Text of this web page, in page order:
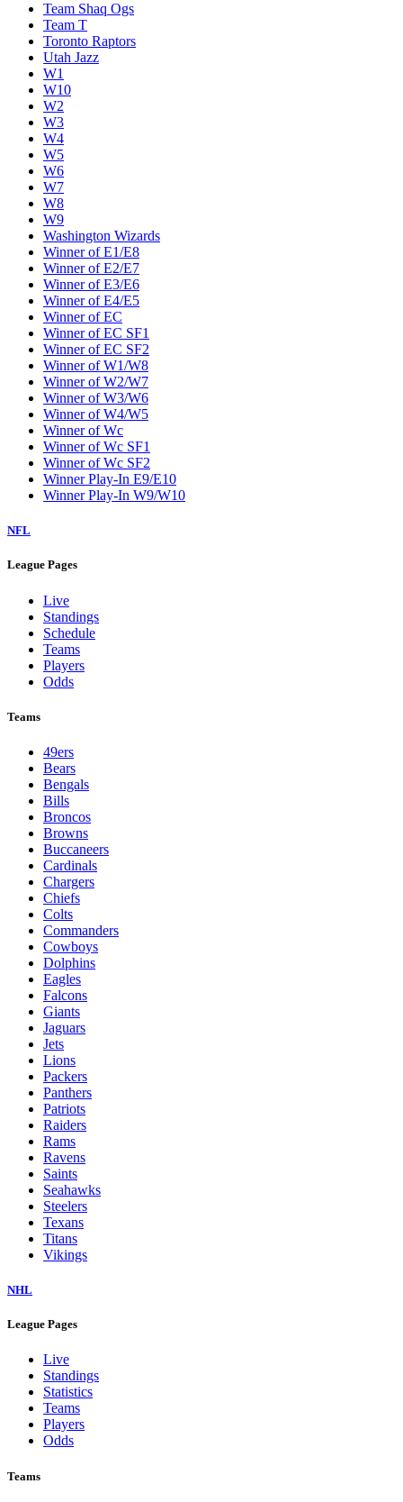
Team Shaq Ogs
Team T
Toronto Raptors
Utah Jazz
W1
W10
W2
W3
W4
W5
W6
W7
W8
W9
Washington Wizards
Winner of E1/E8
Winner of E2/E7
Winner of E3/E6
Winner of E4/E5
Winner of EC
Winner of EC SF1
Winner of EC SF2
Winner of W1/W8
Winner of W2/W7
Winner of W3/W6
Winner of W4/W5
Winner of Wc
Winner of Wc SF1
Winner of Wc SF2
Winner Play-In E9/E10
Winner Play-In W9/W10
NFL
League Pages
Live
Standings
Schedule
Teams
Players
Odds
Teams
49ers
Bears
Bengals
Bills
Broncos
Browns
Buccaneers
Cardinals
Chargers
Chiefs
Colts
Commanders
Cowboys
Dolphins
Eagles
Falcons
Giants
Jaguars
Jets
Lions
Packers
Panthers
Patriots
Raiders
Rams
Ravens
Saints
Seahawks
Steelers
Texans
Titans
Vikings
NHL
League Pages
Live
Standings
Statistics
Teams
Players
Odds
Teams